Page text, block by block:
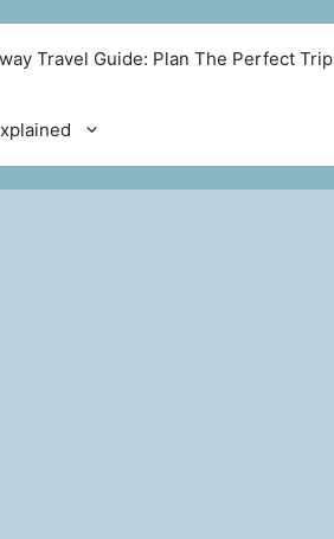
Travel Guide: Plan The Perfect Trip